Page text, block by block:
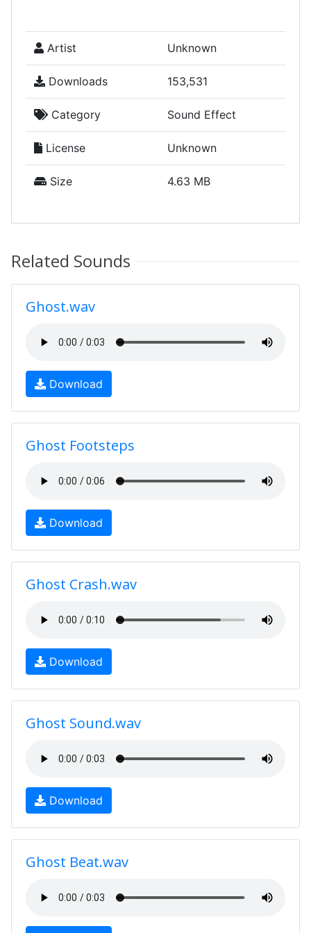
Artist Unknown
Downloads 153,531
Category Sound Effect
License Unknown
Size 4.63 MB
Related Sounds
Ghost.wav
Download
Ghost Footsteps
Download
Ghost Crash.wav
Download
Ghost Sound.wav
Download
Ghost Beat.wav